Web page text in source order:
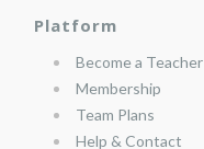
Platform
Become a Teacher
Membership
Team Plans
Help & Contact